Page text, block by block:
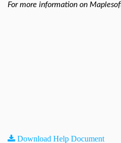
For more information on
Download Help Document